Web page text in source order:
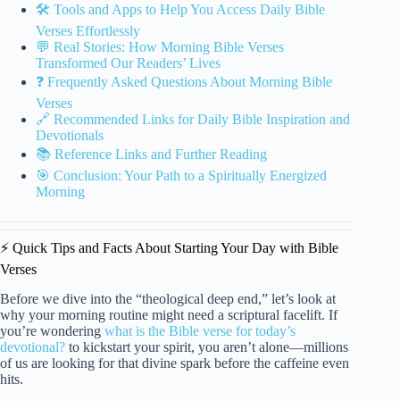
🛠️ Tools and Apps to Help You Access Daily Bible
Verses Effortlessly
💬 Real Stories: How Morning Bible Verses
Transformed Our Readers’ Lives
❓ Frequently Asked Questions About Morning Bible
Verses
🔗 Recommended Links for Daily Bible Inspiration and
Devotionals
📚 Reference Links and Further Reading
🎯 Conclusion: Your Path to a Spiritually Energized
Morning
⚡️ Quick Tips and Facts About Starting Your Day with Bible
Verses
Before we dive into the “theological deep end,” let’s look at
why your morning routine might need a scriptural facelift. If
you’re wondering what is the Bible verse for today’s
devotional? to kickstart your spirit, you aren’t alone—millions
of us are looking for that divine spark before the caffeine even
hits.